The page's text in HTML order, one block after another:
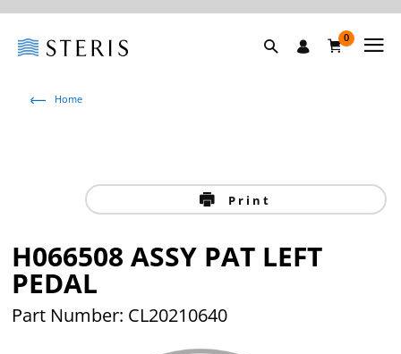
0
Home
Print
H066508 ASSY PAT LEFT
PEDAL
Part Number: CL20210640